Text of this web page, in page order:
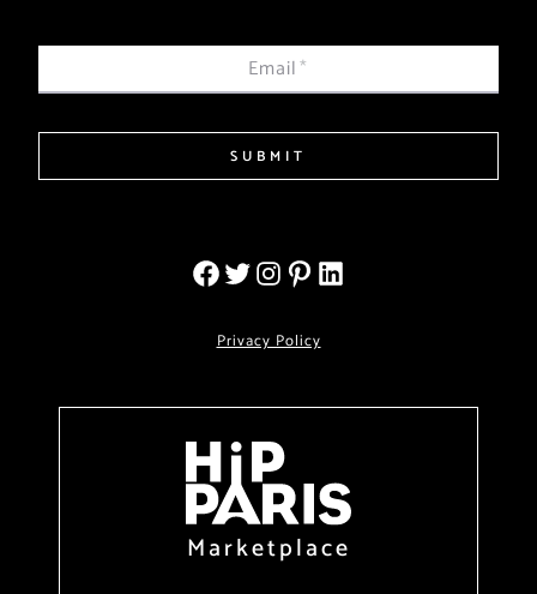
Email*
SUBMIT
Privacy Policy
Marketplace